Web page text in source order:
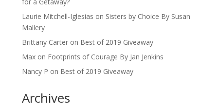
Laurie Mitchell-Iglesias on Sisters by Choice By Susan
Mallery
Brittany Carteron Best of 2019 Giveaway
Maxon Footprints of Courage By Jan Jenkins
Nancy P on Best of 2019 Giveaway
Archives